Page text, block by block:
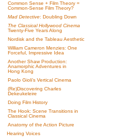
Common Sense + Film Theory =
Common-Sense Film Theory?
Mad Detective: Doubling Down
The Classical Hollywood Cinema
Twenty-Five Years Along
Nordisk and the Tableau Aesthetic
William Cameron Menzies: One
Forceful, Impressive Idea
Another Shaw Production:
Anamorphic Adventures in
Hong Kong
Paolo Gioli’s Vertical Cinema
(Re)Discovering Charles
Dekeukeleire
Doing Film History
The Hook: Scene Transitions in
Classical Cinema
Anatomy of the Action Picture
Hearing Voices